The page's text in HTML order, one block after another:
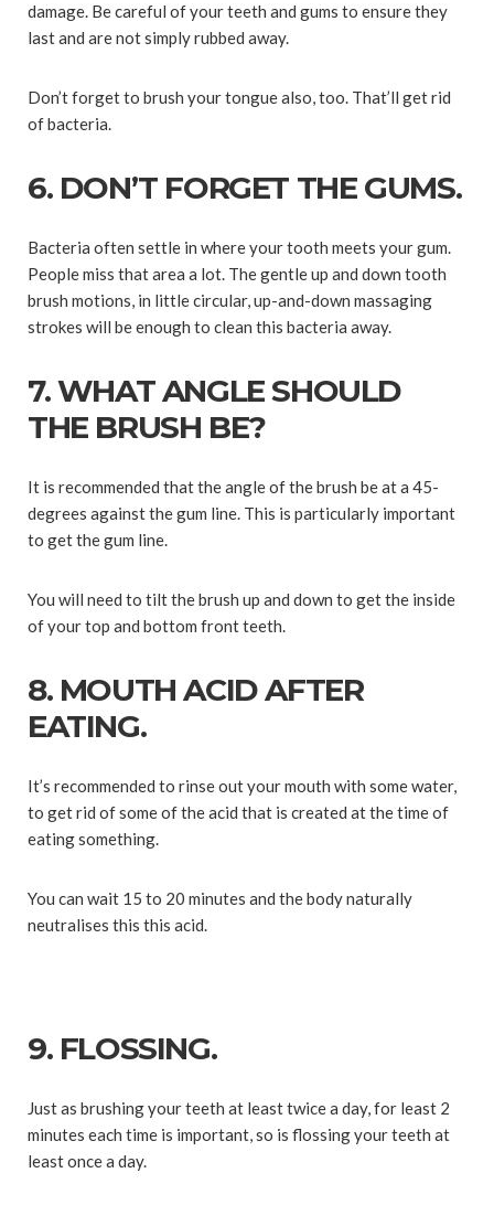
damage. Be careful of your teeth and gums to ensure they
last and are not simply rubbed away.
Don’t forget to brush your tongue also, too. That’ll get rid
of bacteria.
6. DON’T FORGET THE GUMS.
Bacteria often settle in where your tooth meets your gum.
People miss that area a lot. The gentle up and down tooth
brush motions, in little circular, up-and-down massaging
strokes will be enough to clean this bacteria away.
7. WHAT ANGLE SHOULD
THE BRUSH BE?
It is recommended that the angle of the brush be at a 45-
degrees against the gum line. This is particularly important
to get the gum line.
You will need to tilt the brush up and down to get the inside
of your top and bottom front teeth.
8. MOUTH ACID AFTER
EATING.
It’s recommended to rinse out your mouth with some water,
to get rid of some of the acid that is created at the time of
eating something.
You can wait 15 to 20 minutes and the body naturally
neutralises this this acid.
9. FLOSSING.
Just as brushing your teeth at least twice a day, for least 2
minutes each time is important, so is flossing your teeth at
least once a day.